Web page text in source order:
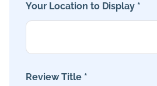
Your Location to Display *
Review Title *